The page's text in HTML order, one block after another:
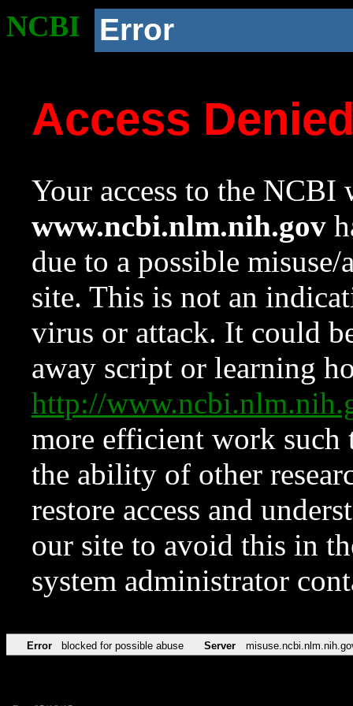
NCBI Error
Access
Your access to the NCBI
www.ncbi.nlm.nih.gov
due to a possible
site. This is not an
virus or attack. It could
away script or learning
http://
more efficient work such
the ability of other
restore access and
our site to avoid this in
system administrator
Error blocked for possible abuse Server